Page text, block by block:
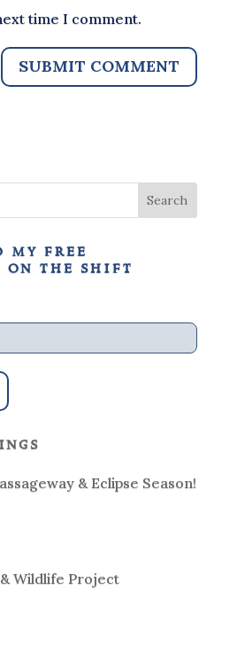
time I comment.
my free
on the shift
& Eclipse Season!
Wildlife Project